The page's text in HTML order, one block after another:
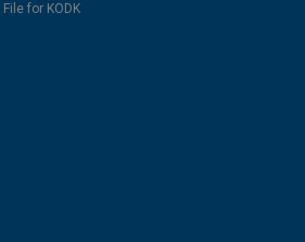
File for KODK